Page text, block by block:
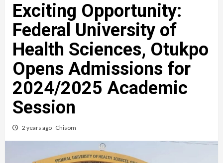
Exciting Opportunity:
Federal University of
Health Sciences, Otukpo
Opens Admissions for
2024/2025 Academic
Session
2 years ago Chisom